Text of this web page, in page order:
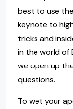
best to use
keynote to
tricks and
in the world of
we open up
questions.
To wet your